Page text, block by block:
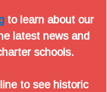
to learn about our
latest news and
schools.
to see historic